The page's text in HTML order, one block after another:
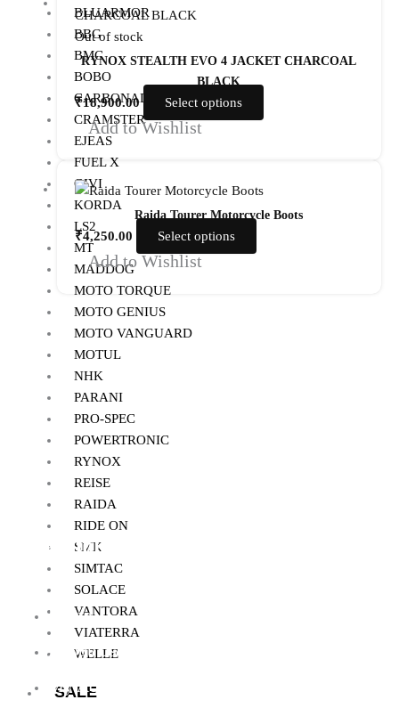
BLUARMOR
BBG
BMC
BOBO
CARBONADO
CRAMSTER
EJEAS
FUEL X
GIVI
KORDA
LS2
MT
MADDOG
MOTO TORQUE
MOTO GENIUS
MOTO VANGUARD
MOTUL
NHK
PARANI
PRO-SPEC
POWERTRONIC
RYNOX
REISE
RAIDA
RIDE ON
SMK
SIMTAC
SOLACE
VANTORA
VIATERRA
WELLE
SALE
Out of stock
RYNOX STEALTH EVO 4 JACKET CHARCOAL
BLACK
₹18,900.00 Select options
Add to Wishlist
Raida Tourer Motorcycle Boots
₹4,250.00 Select options
Add to Wishlist
Quick Links
Home
About Us
My Account